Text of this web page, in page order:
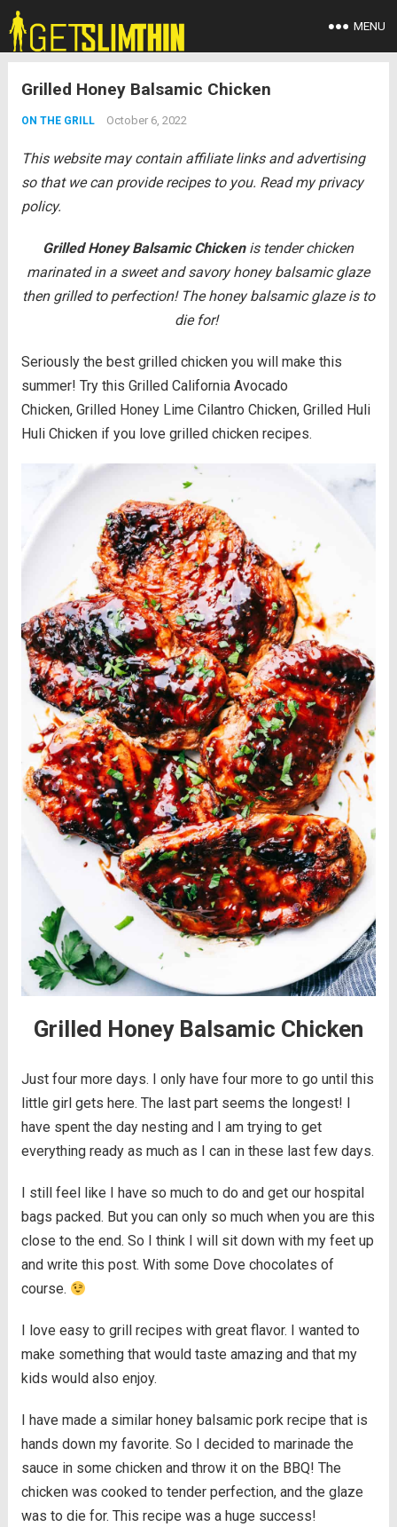
MENU
Grilled Honey Balsamic Chicken
ON THE GRILL October 6, 2022
This website may contain affiliate links and advertising
so that we can provide recipes to you. Read my privacy
policy.
Grilled Honey Balsamic Chicken is tender chicken
marinated in a sweet and savory honey balsamic glaze
then grilled to perfection! The honey balsamic glaze is to
die for!
Seriously the best grilled chicken you will make this
summer! Try this Grilled California Avocado
Chicken, Grilled Honey Lime Cilantro Chicken, Grilled Huli
Huli Chicken if you love grilled chicken recipes.
Grilled Honey Balsamic Chicken
Just four more days. I only have four more to go until this
little girl gets here. The last part seems the longest! I
have spent the day nesting and I am trying to get
everything ready as much as I can in these last few days.
I still feel like I have so much to do and get our hospital
bags packed. But you can only so much when you are this
close to the end. So I think I will sit down with my feet up
and write this post. With some Dove chocolates of
course.
I love easy to grill recipes with great flavor. I wanted to
make something that would taste amazing and that my
kids would also enjoy.
I have made a similar honey balsamic pork recipe that is
hands down my favorite. So I decided to marinade the
sauce in some chicken and throw it on the BBQ! The
chicken was cooked to tender perfection, and the glaze
was to die for. This recipe was a huge success!